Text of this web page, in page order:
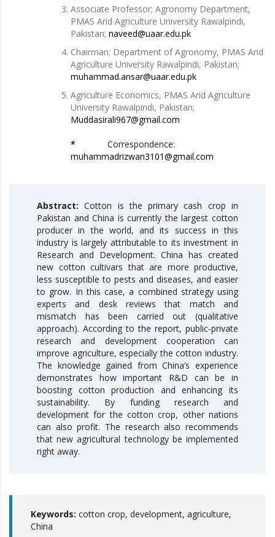
Associate Professor; Agronomy Department,
PMAS Arid Agriculture University Rawalpindi,
Pakistan; naveed@uaar.edu.pk
Chairman; Department of Agronomy, PMAS Arid
Agriculture University Rawalpindi, Pakistan;
muhammad.ansar@uaar.edu.pk
Agriculture Economics, PMAS Arid Agriculture
University Rawalpindi, Pakistan;
Muddasirali967@gmail.com
* Correspondence:
muhammadrizwan3101@gmail.com
Abstract: Cotton is the primary cash crop in
Pakistan and China is currently the largest cotton
producer in the world, and its success in this
industry is largely attributable to its investment in
Research and Development. China has created
new cotton cultivars that are more productive,
less susceptible to pests and diseases, and easier
to grow. In this case, a combined strategy using
experts and desk reviews that match and
mismatch has been carried out (qualitative
approach). According to the report, public-private
research and development cooperation can
improve agriculture, especially the cotton industry.
The knowledge gained from China’s experience
demonstrates how important R&D can be in
boosting cotton production and enhancing its
sustainability. By funding research and
development for the cotton crop, other nations
can also profit. The research also recommends
that new agricultural technology be implemented
right away.
Keywords: cotton crop, development, agriculture,
China